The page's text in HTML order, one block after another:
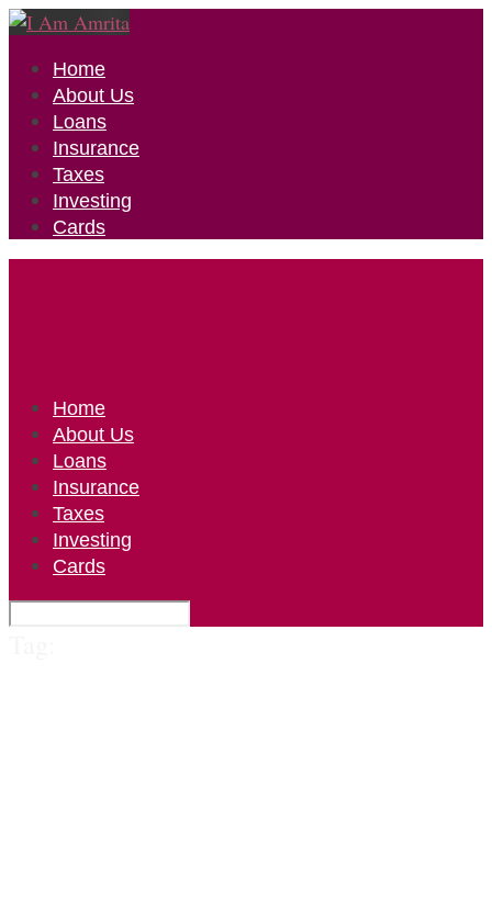
Home
About Us
Loans
Insurance
Taxes
Investing
Cards
Home
About Us
Loans
Insurance
Taxes
Investing
Cards